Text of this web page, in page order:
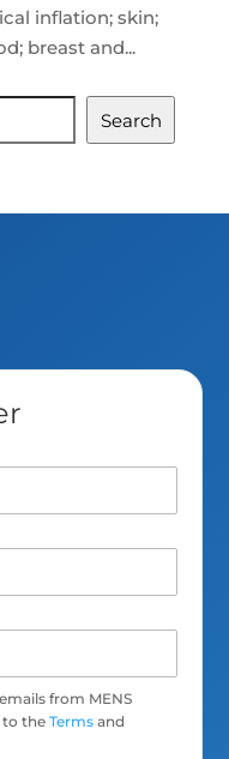
inflation; skin;
breast and...
Search
from MENS
to theTerms and